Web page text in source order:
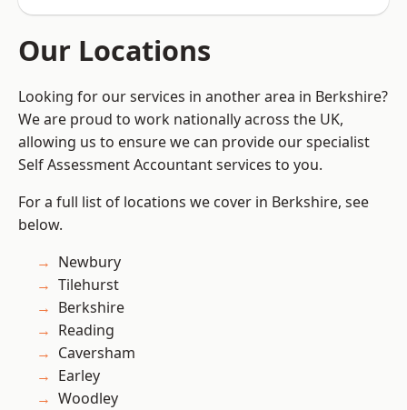
Our Locations
Looking for our services in another area in Berkshire?
We are proud to work nationally across the UK,
allowing us to ensure we can provide our specialist
Self Assessment Accountant services to you.
For a full list of locations we cover in Berkshire, see
below.
Newbury
Tilehurst
Berkshire
Reading
Caversham
Earley
Woodley